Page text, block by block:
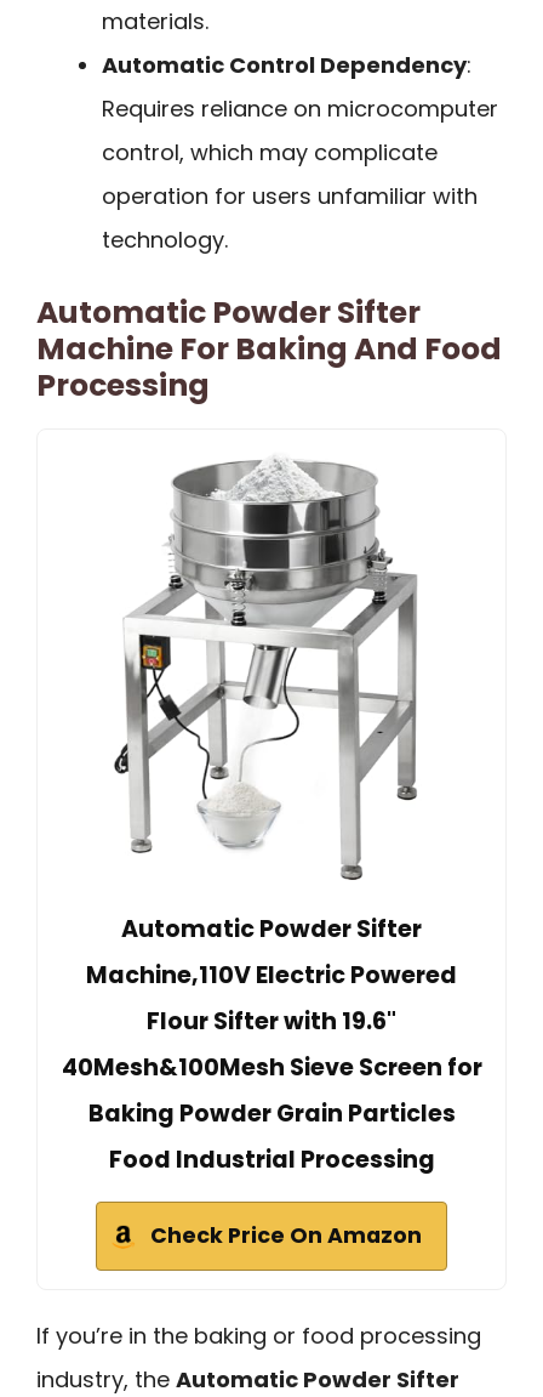
materials.
Automatic Control Dependency:
Requires reliance on microcomputer
control, which may complicate
operation for users unfamiliar with
technology.
Automatic Powder Sifter
Machine For Baking And Food
Processing
Automatic Powder Sifter
Machine,110V Electric Powered
Flour Sifter with 19.6"
40Mesh&100Mesh Sieve Screen for
Baking Powder Grain Particles
Food Industrial Processing
Check Price On Amazon
If you’re in the baking or food processing
industry, the Automatic Powder Sifter